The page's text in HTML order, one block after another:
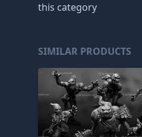
this category
SIMILAR PRODUCTS